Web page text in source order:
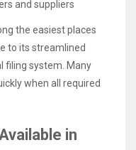
and suppliers
the easiest places
to its streamlined
filing system. Many
when all required
in